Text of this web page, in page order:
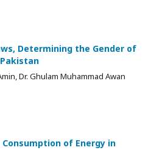
Determining the Gender of
Dr. Ghulam Muhammad Awan
of Energy in